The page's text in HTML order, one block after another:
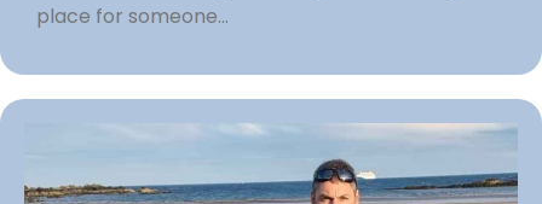
place for someone...